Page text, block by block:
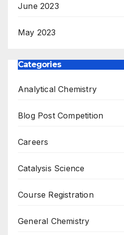
June 2023
May 2023
Categories
Analytical Chemistry
Blog Post Competition
Careers
Catalysis Science
Course Registration
General Chemistry